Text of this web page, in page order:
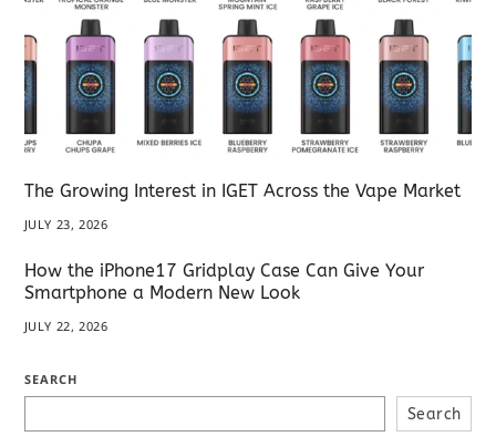
The Growing Interest in IGET Across the Vape Market
JULY 23, 2026
How the iPhone17 Gridplay Case Can Give Your
Smartphone a Modern New Look
JULY 22, 2026
SEARCH
Search